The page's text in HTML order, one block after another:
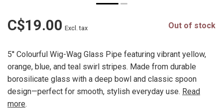
C$19.00 Excl. tax Out of stock
5'' Colourful Wig-Wag Glass Pipe featuring vibrant yellow,
orange, blue, and teal swirl stripes. Made from durable
borosilicate glass with a deep bowl and classic spoon
design—perfect for smooth, stylish everyday use. Read
more.